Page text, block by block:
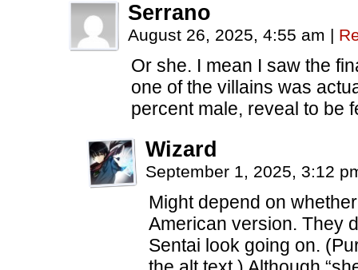
Serrano
August 26, 2025, 4:55 am |
Or she. I mean I saw the
one of the villains was
percent male, reveal to be
Wizard
September 1, 2025, 3:12
Might depend on
American version. They
Sentai look going on.